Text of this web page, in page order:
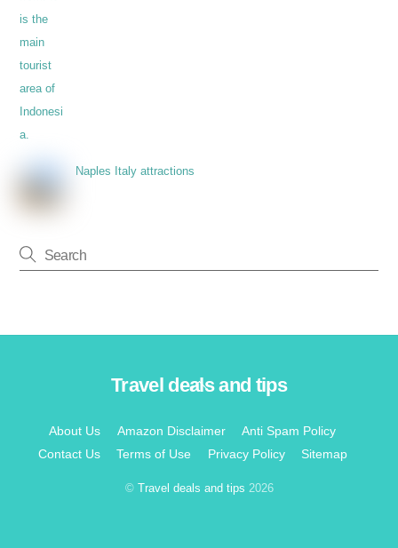
Naples Italy attractions
Back
Top
Travel deals and tips
About Us Amazon Disclaimer
Anti Spam Policy
Contact Us
Terms of Use Privacy Policy Sitemap
© Travel deals and tips 2026